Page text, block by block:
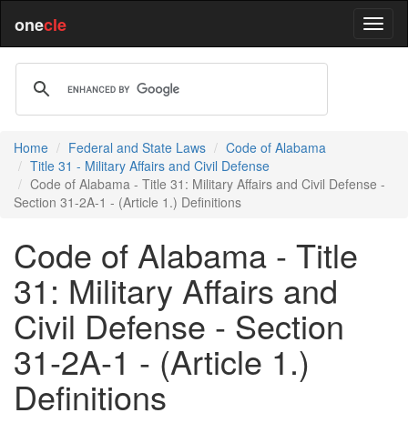
onecle
Home Federal and State Laws
Code of Alabama
Title 31 - Military Affairs and Civil Defense
Code of Alabama - Title 31: Military Affairs and Civil Defense -
Section 31-2A-1 - (Article 1.) Definitions
Code of Alabama - Title
31: Military Affairs and
Civil Defense - Section
31-2A-1 - (Article 1.)
Definitions